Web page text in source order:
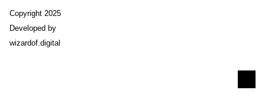
Copyright 2025
Developed by
wizardof.digital